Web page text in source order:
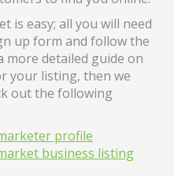
is easy; all you will need
up form and follow the
more detailed guide on
your listing, then we
out the following
profile
business listing